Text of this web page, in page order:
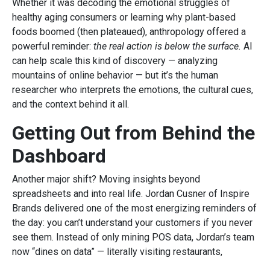
Whether it was decoding the emotional struggles of
healthy aging consumers or learning why plant-based
foods boomed (then plateaued), anthropology offered a
powerful reminder: the real action is below the surface. AI
can help scale this kind of discovery — analyzing
mountains of online behavior — but it’s the human
researcher who interprets the emotions, the cultural cues,
and the context behind it all.
Getting Out from Behind the
Dashboard
Another major shift? Moving insights beyond
spreadsheets and into real life. Jordan Cusner of Inspire
Brands delivered one of the most energizing reminders of
the day: you can’t understand your customers if you never
see them. Instead of only mining POS data, Jordan’s team
now “dines on data” — literally visiting restaurants,